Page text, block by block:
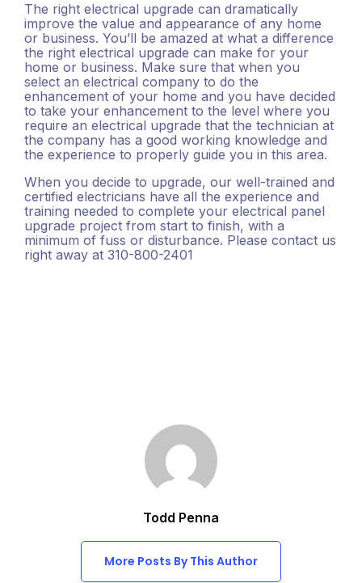
The right electrical upgrade can dramatically
improve the value and appearance of any home
or business. You’ll be amazed at what a difference
the right electrical upgrade can make for your
home or business. Make sure that when you
select an electrical company to do the
enhancement of your home and you have decided
to take your enhancement to the level where you
require an electrical upgrade that the technician at
the company has a good working knowledge and
the experience to properly guide you in this area.
When you decide to upgrade, our well-trained and
certified electricians have all the experience and
training needed to complete your electrical panel
upgrade project from start to finish, with a
minimum of fuss or disturbance. Please contact us
right away at 310-800-2401
Todd Penna
More Posts By This Author